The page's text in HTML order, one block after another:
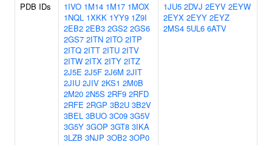
PDB IDs
1IVO 1M14 1M17 1MOX
1NQL 1XKK 1YY9 1Z9I
2EB2 2EB3 2GS2 2GS6
2GS7 2ITN 2ITO 2ITP
2ITQ 2ITT 2ITU 2ITV
2ITW 2ITX 2ITY 2ITZ
2J5E 2J5F 2J6M 2JIT
2JIU 2JIV 2KS1 2M0B
2M20 2N5S 2RF9 2RFD
2RFE 2RGP 3B2U 3B2V
3BEL 3BUO 3C09 3G5V
3G5Y 3GOP 3GT8 3IKA
3LZB 3NJP 3OB2 3OP0
1JU5 2DVJ 2EYV 2EYW
2EYX 2EYY 2EYZ
2MS4 5UL6 6ATV